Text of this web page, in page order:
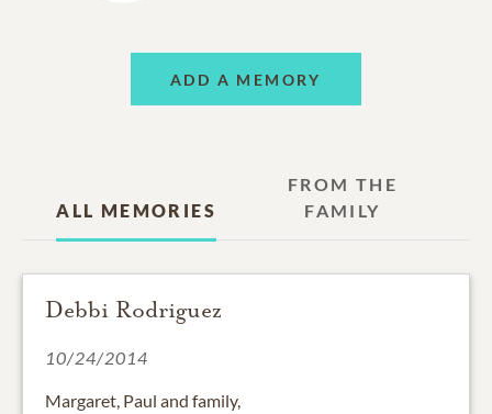
ADD A MEMORY
ALL MEMORIES
FROM THE
FAMILY
Debbi Rodriguez
10/24/2014
Margaret, Paul and family,